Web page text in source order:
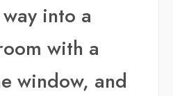
into a
with a
window, and